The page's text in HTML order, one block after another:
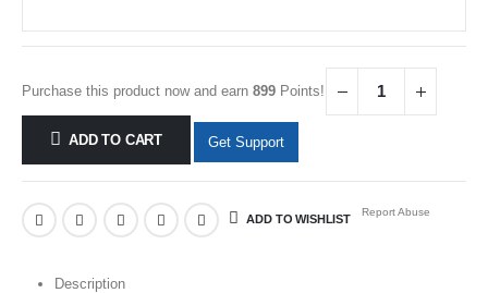
Purchase this product now and earn 899 Points!
ADD TO CART Get Support
ADD TO WISHLIST
Report Abuse
Description